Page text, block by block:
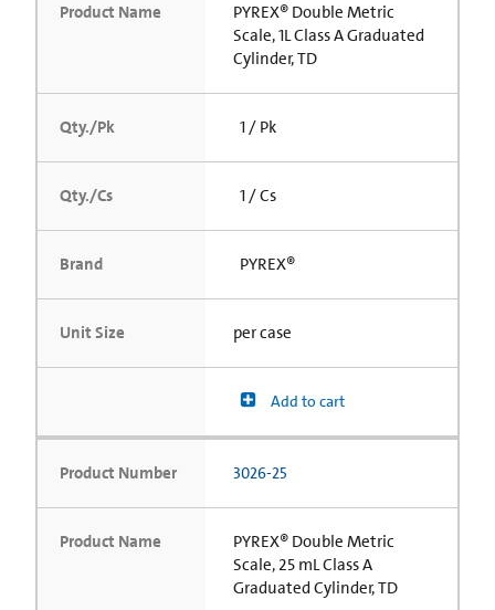
Product Name
PYREX® Double Metric
Scale, 1L Class A Graduated
Cylinder, TD
Qty./Pk 1 / Pk
Qty./Cs 1 / Cs
Brand PYREX®
Unit Size per case
Add to cart
Product Number 3026-25
Product Name
PYREX® Double Metric
Scale, 25 mL Class A
Graduated Cylinder, TD